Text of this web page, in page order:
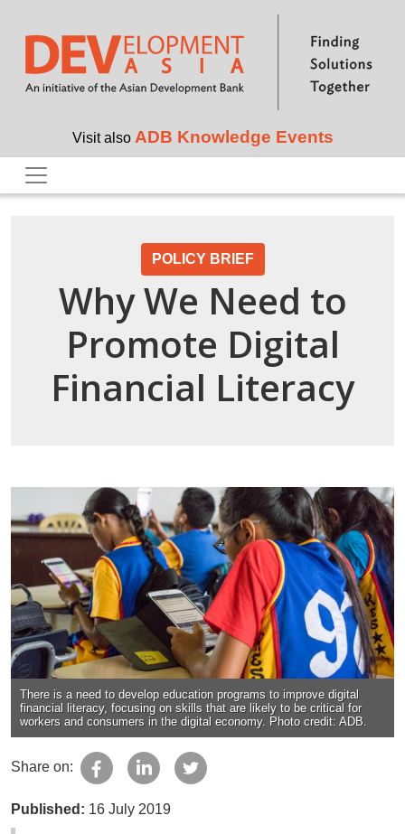
Skip to main content
Visit also ADB Knowledge Events
POLICY BRIEF
Why We Need to
Promote Digital
Financial Literacy
There is a need to develop education programs to improve digital
financial literacy, focusing on skills that are likely to be critical for
workers and consumers in the digital economy. Photo credit: ADB.
Share on:
Published: 16 July 2019